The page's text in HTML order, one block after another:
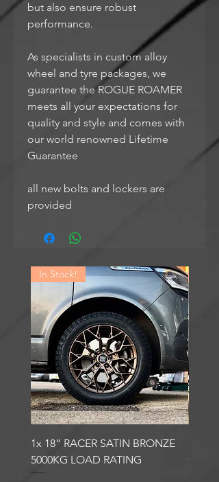
but also ensure robust
performance.
As specialists in custom alloy
wheel and tyre packages, we
guarantee the ROGUE ROAMER
meets all your expectations for
quality and style and comes with
our world renowned Lifetime
Guarantee
all new bolts and lockers are
provided
In Stock!
1x 18” RACER SATIN BRONZE
5000KG LOAD RATING